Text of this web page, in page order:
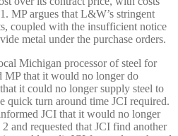
MP argues that L&W’s stringent
coupled with the insufficient notice
metal under the purchase orders.
Michigan processor of steel for
that it would no longer do
it could no longer supply steel to
quick turn around time JCI required.
JCI that it would no longer
and requested that JCI find another